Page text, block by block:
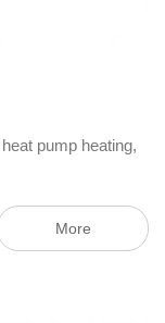
pump heating,
More